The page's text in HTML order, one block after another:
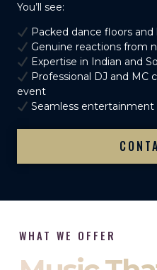
You’ll see:
Packed dance floors
Genuine reactions from
Expertise in Indian and
Professional DJ and
event
Seamless
WHAT WE OFFER